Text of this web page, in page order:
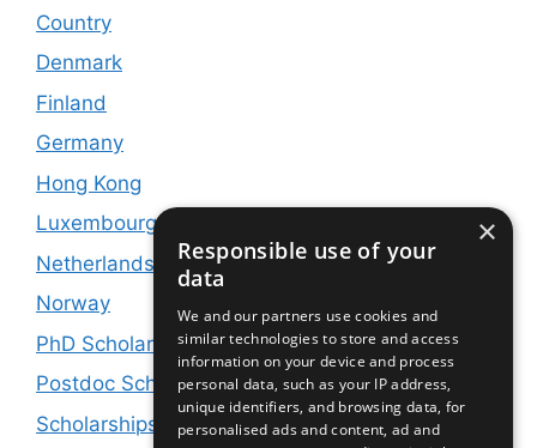
Country
Denmark
Finland
Germany
Hong Kong
Luxembourg
Netherlands
Norway
PhD Scholarships
Postdoc Scholarships
Scholarships and Jobs
×
Responsible use of your
data
We and our partners use cookies and
similar technologies to store and access
information on your device and process
personal data, such as your IP address,
unique identifiers, and browsing data, for
personalised ads and content, ad and